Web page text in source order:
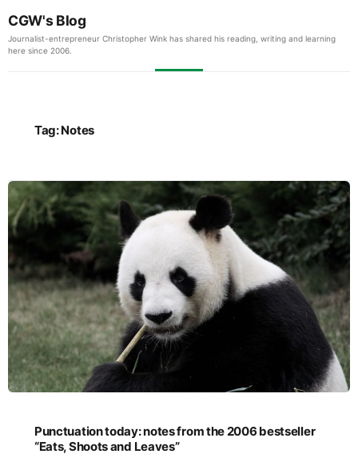
CGW's Blog
Journalist-entrepreneur Christopher Wink has shared his reading, writing and learning
here since 2006.
Tag:Notes
Punctuation today: notes from the 2006 bestseller
“Eats, Shoots and Leaves”